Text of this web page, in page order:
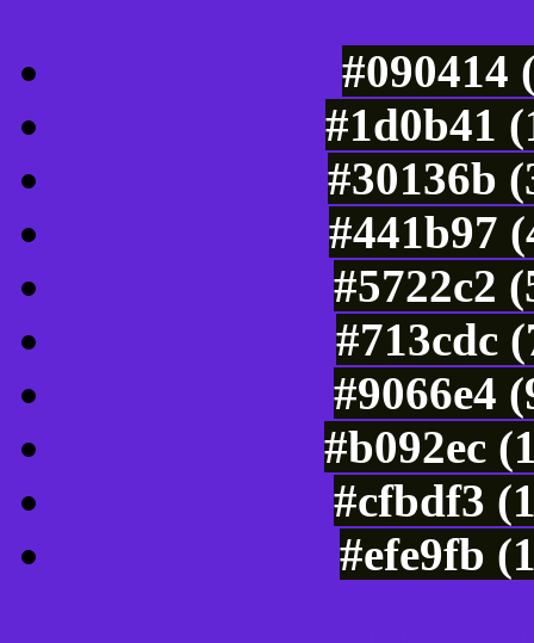
#090414
#1d0b41
#30136b
#441b97
#5722c2
#713cdc
#9066e4
#b092ec
#cfbdf3
#efe9fb